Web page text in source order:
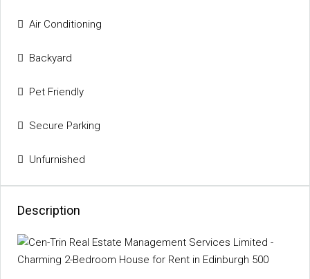
Air Conditioning
Backyard
Pet Friendly
Secure Parking
Unfurnished
Description